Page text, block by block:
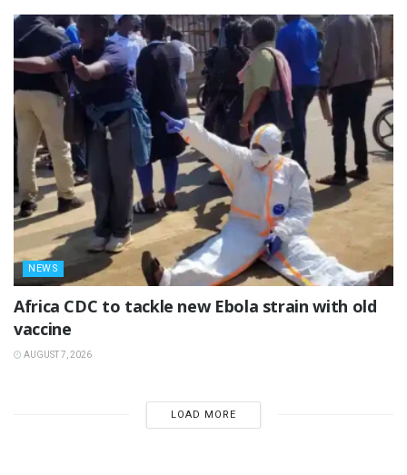
NEWS
‎Africa CDC to tackle new Ebola strain with old
vaccine
AUGUST 7, 2026
LOAD MORE